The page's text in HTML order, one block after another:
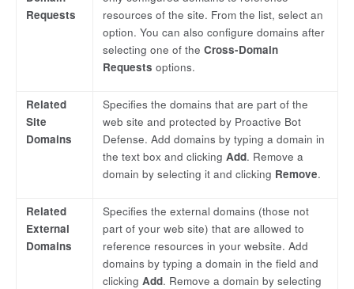
Requests
resources of the site. From the list, select an
option. You can also configure domains after
selecting one of the Cross-Domain
Requests options.
Related
Site
Domains
Specifies the domains that are part of the
web site and protected by Proactive Bot
Defense. Add domains by typing a domain in
the text box and clicking Add. Remove a
domain by selecting it and clicking Remove.
Related
External
Domains
Specifies the external domains (those not
part of your web site) that are allowed to
reference resources in your website. Add
domains by typing a domain in the field and
clicking Add. Remove a domain by selecting